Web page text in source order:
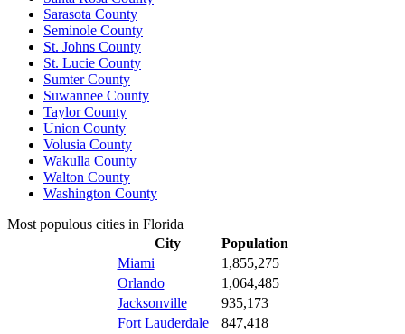
Sarasota County
Seminole County
St. Johns County
St. Lucie County
Sumter County
Suwannee County
Taylor County
Union County
Volusia County
Wakulla County
Walton County
Washington County
Most populous cities in Florida
City
Population
Miami
1,855,275
Orlando
1,064,485
Jacksonville
935,173
Fort Lauderdale
847,418